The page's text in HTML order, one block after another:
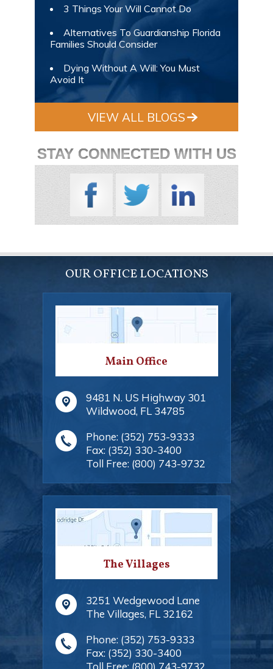
3 Things Your Will Cannot Do
Alternatives To Guardianship Florida
Families Should Consider
Dying Without A Will: You Must
Avoid It
VIEW ALL BLOGS
STAY CONNECTED WITH US
OUR OFFICE LOCATIONS
Main Office
9481 N. US Highway 301
Wildwood, FL 34785
Phone: (352) 753-9333
Fax: (352) 330-3400
Toll Free: (800) 743-9732
The Villages
3251 Wedgewood Lane
The Villages, FL 32162
Phone: (352) 753-9333
Fax: (352) 330-3400
Toll Free: (800) 743-9732